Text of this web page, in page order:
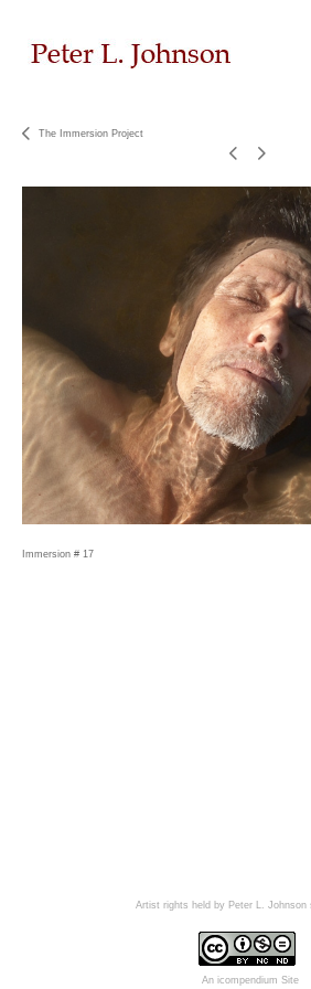
The Immersion Project
Immersion # 17
Artist rights held by Peter L. Johnson
An icompendium Site